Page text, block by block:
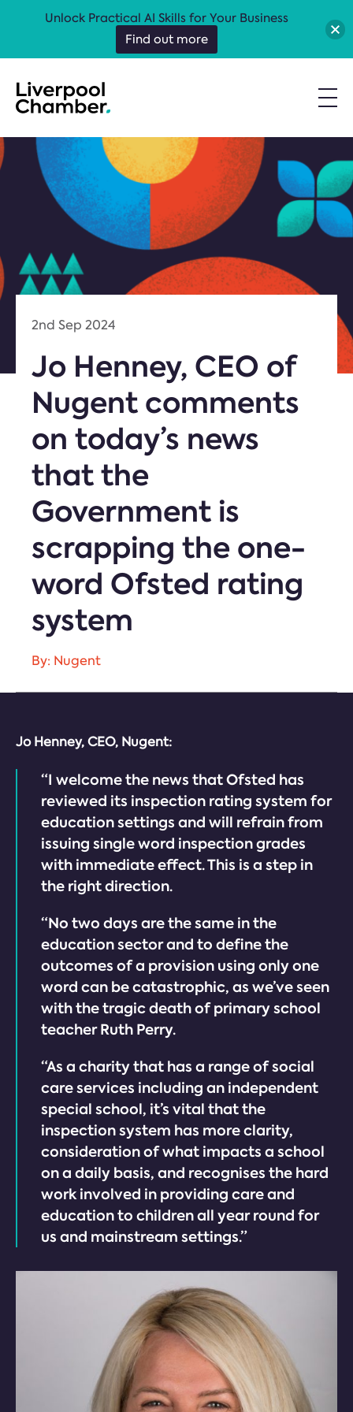
2nd Sep 2024
Jo Henney, CEO of
Nugent comments
on today’s news
that the
Government is
scrapping the one-
word Ofsted rating
system
By: Nugent
Jo Henney, CEO, Nugent:
“I welcome the news that Ofsted has
reviewed its inspection rating system for
education settings and will refrain from
issuing single word inspection grades
with immediate effect. This is a step in
the right direction.
“No two days are the same in the
education sector and to define the
outcomes of a provision using only one
word can be catastrophic, as we’ve seen
with the tragic death of primary school
teacher Ruth Perry.
“As a charity that has a range of social
care services including an independent
special school, it’s vital that the
inspection system has more clarity,
consideration of what impacts a school
on a daily basis, and recognises the hard
work involved in providing care and
education to children all year round for
us and mainstream settings.”
Unlock Practical AI Skills for Your Business
Find out more